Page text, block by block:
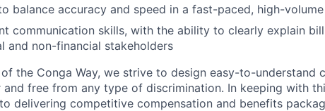
balance accuracy and speed in a fast-paced, high-
communication skills, with the ability to clearly explain
and non-financial stakeholders
the Conga Way, we strive to design easy-to-understand
free from any type of discrimination. In keeping with
delivering competitive compensation and benefits